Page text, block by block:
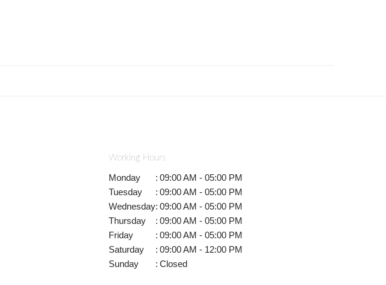
Working Hours
Monday : 09:00 AM - 05:00 PM
Tuesday
: 09:00 AM - 05:00 PM
Wednesday: 09:00 AM - 05:00 PM
Thursday
: 09:00 AM - 05:00 PM
Friday
: 09:00 AM - 05:00 PM
Saturday
: 09:00 AM - 12:00 PM
Sunday
: Closed